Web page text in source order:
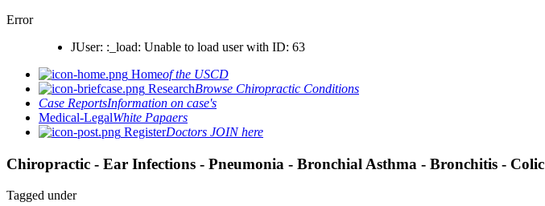
Error
JUser: :_load: Unable to load user with ID: 63
Homeof the USCD
ResearchBrowse Chiropractic Conditions
Case ReportsInformation on case's
Medical-LegalWhite Papaers
RegisterDoctors JOIN here
Chiropractic - Ear Infections - Pneumonia - Bronchial Asthma - Bronchitis - Colic
Tagged under